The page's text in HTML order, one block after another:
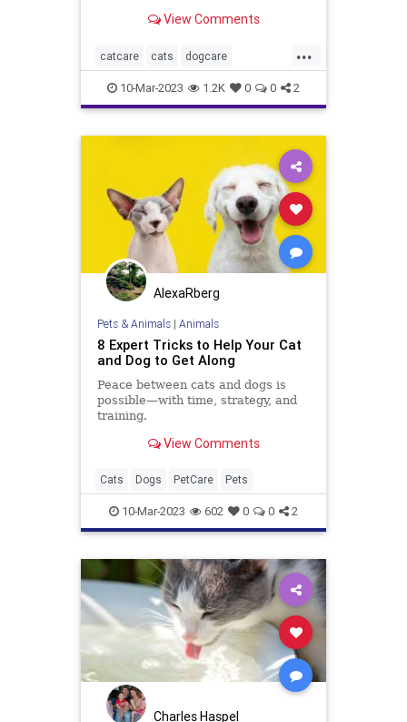
should check for.View Comments
...
catcare cats dogcare
petallergies petallergy petcare
pets
10-Mar-2023 1.2K 0 0 2
AlexaRberg
Pets & Animals| Animals
8 Expert Tricks to Help Your Cat
and Dog to Get Along
Peace between cats and dogs is
possible—with time, strategy, and
training.
View Comments
Cats Dogs PetCare Pets
10-Mar-2023 602 0 0 2
Charles Haspel